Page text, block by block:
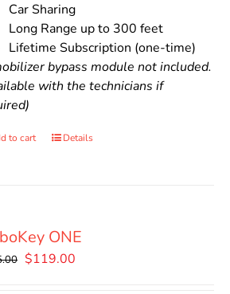
Car Sharing
Long Range up to 300 feet
Lifetime Subscription (one-time)
bypass module not included.
with the technicians if
to cart Details
ONE
Original
$119.00